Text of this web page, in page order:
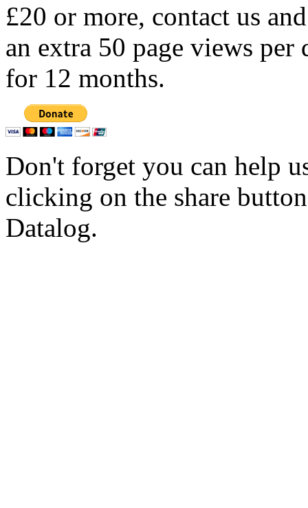
£20 or more, contact us
an extra 50 page views per
for 12 months.
Don't forget you can help
clicking on the share
Datalog.